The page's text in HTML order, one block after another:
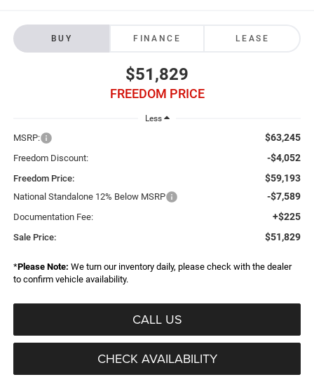
BUY FINANCE LEASE
$51,829
FREEDOM PRICE
Less
MSRP: $63,245
Freedom Discount: -$4,052
Freedom Price: $59,193
National Standalone 12% Below MSRP -$7,589
Documentation Fee: +$225
Sale Price: $51,829
*Please Note: We turn our inventory daily, please check with the dealer
to confirm vehicle availability.
CALL US
CHECK AVAILABILITY